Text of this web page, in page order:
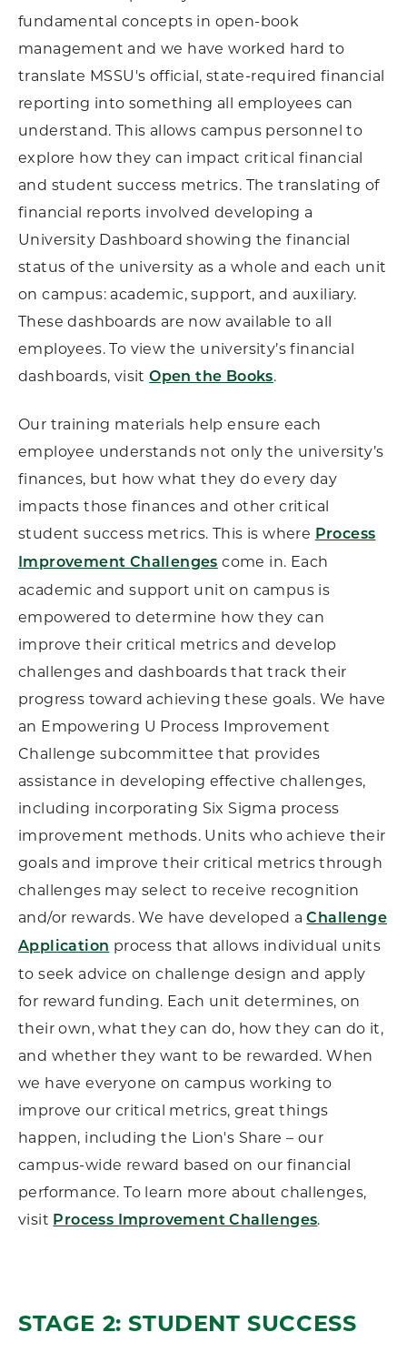
fundamental concepts in open-book
management and we have worked hard to
translate MSSU's official, state-required financial
reporting into something all employees can
understand. This allows campus personnel to
explore how they can impact critical financial
and student success metrics. The translating of
financial reports involved developing a
University Dashboard showing the financial
status of the university as a whole and each unit
on campus: academic, support, and auxiliary.
These dashboards are now available to all
employees. To view the university’s financial
dashboards, visitOpen the Books.
Our training materials help ensure each
employee understands not only the university’s
finances, but how what they do every day
impacts those finances and other critical
student success metrics. This is where Process
Improvement Challenges come in. Each
academic and support unit on campus is
empowered to determine how they can
improve their critical metrics and develop
challenges and dashboards that track their
progress toward achieving these goals. We have
an Empowering U Process Improvement
Challenge subcommittee that provides
assistance in developing effective challenges,
including incorporating Six Sigma process
improvement methods. Units who achieve their
goals and improve their critical metrics through
challenges may select to receive recognition
and/or rewards. We have developed aChallenge
Application process that allows individual units
to seek advice on challenge design and apply
for reward funding. Each unit determines, on
their own, what they can do, how they can do it,
and whether they want to be rewarded. When
we have everyone on campus working to
improve our critical metrics, great things
happen, including the Lion's Share – our
campus-wide reward based on our financial
performance. To learn more about challenges,
visit Process Improvement Challenges.
STAGE 2: STUDENT SUCCESS